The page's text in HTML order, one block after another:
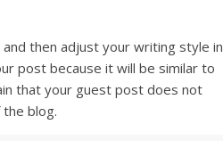
then adjust your writing style in
post because it will be similar to
that your guest post does not
blog.